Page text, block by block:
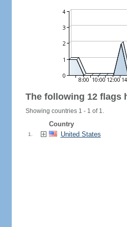
The following 12 flags
Showing countries 1 - 1 of 1.
Country
1. United States